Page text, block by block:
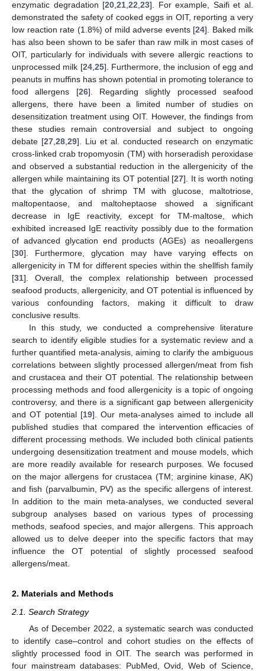
enzymatic degradation [20 ,21 ,22 ,23]. For example, Saifi et al.
demonstrated the safety of cooked eggs in OIT, reporting a very
low reaction rate (1.8%) of mild adverse events [24]. Baked milk
has also been shown to be safer than raw milk in most cases of
OIT, particularly for individuals with severe allergic reactions to
unprocessed milk [24, 25]. Furthermore, the inclusion of egg and
peanuts in muffins has shown potential in promoting tolerance to
food allergens [26]. Regarding slightly processed seafood
allergens, there have been a limited number of studies on
desensitization treatment using OIT. However, the findings from
these studies remain controversial and subject to ongoing
debate [27 28 29]. Liu et al. conducted research on enzymatic
cross-linked crab tropomyosin (TM) with horseradish peroxidase
and observed a substantial reduction in the allergenicity of the
allergen while maintaining its OT potential [27]. It is worth noting
that the glycation of shrimp TM with glucose, maltotriose,
maltopentaose, and maltoheptaose showed a significant
decrease in IgE reactivity, except for TM-maltose, which
exhibited increased IgE reactivity possibly due to the formation
of advanced glycation end products (AGEs) as neoallergens
[30]. Furthermore, glycation may have varying effects on
allergenicity in TM for different species within the shellfish family
[31]. Overall, the complex relationship between processed
seafood products, allergenicity, and OT potential is influenced by
various confounding factors, making it difficult to draw
conclusive results.
In this study, we conducted a comprehensive literature
search to identify eligible studies for a systematic review and a
further quantified meta-analysis, aiming to clarify the ambiguous
correlations between slightly processed allergen/meat from fish
and crustacea and their OT potential. The relationship between
processing methods and food allergenicity is a topic of ongoing
controversy, and there is a significant gap between allergenicity
and OT potential [19]. Our meta-analyses aimed to include all
published studies that compared the intervention efficacies of
different processing methods. We included both clinical patients
undergoing desensitization treatment and mouse models, which
are more readily available for research purposes. We focused
on the major allergens for crustacea (TM; arginine kinase, AK)
and fish (parvalbumin, PV) as the specific allergens of interest.
In addition to the main meta-analyses, we conducted several
subgroup analyses based on various types of processing
methods, seafood species, and major allergens. This approach
allowed us to delve deeper into the specific factors that may
influence the OT potential of slightly processed seafood
allergens/meat.
2. Materials and Methods
2.1. Search Strategy
As of December 2022, a systematic search was conducted
to identify case–control and cohort studies on the effects of
slightly processed food in OIT. The search was performed in
four mainstream databases: PubMed, Ovid, Web of Science,